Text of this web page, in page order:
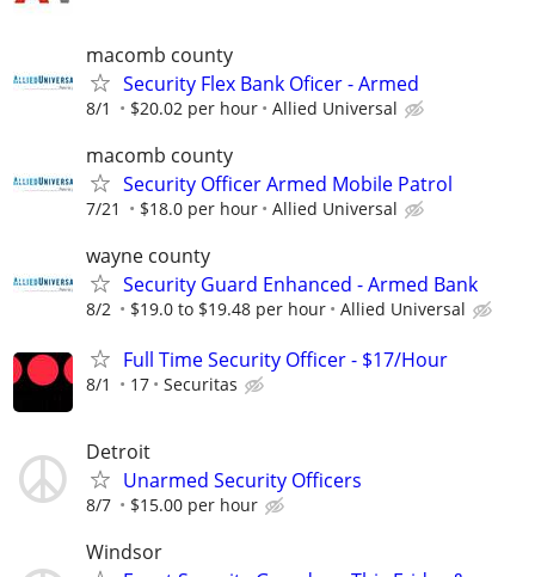
macomb county
Security Flex Bank Oficer - Armed
8/1 $20.02 per hour Allied Universal
macomb county
Security Officer Armed Mobile Patrol
7/21 $18.0 per hour Allied Universal
wayne county
Security Guard Enhanced - Armed Bank
8/2 $19.0 to $19.48 per hour Allied Universal
Full Time Security Officer - $17/Hour
8/1 17 Securitas
Detroit
Unarmed Security Officers
8/7 $15.00 per hour
Windsor